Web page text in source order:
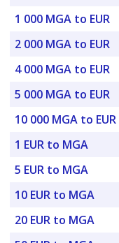
1 000 MGA to EUR
2 000 MGA to EUR
4 000 MGA to EUR
5 000 MGA to EUR
10 000 MGA to EUR
1 EUR to MGA
5 EUR to MGA
10 EUR to MGA
20 EUR to MGA